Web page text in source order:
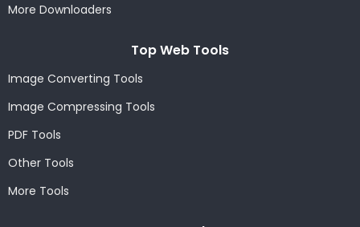
More Downloaders
Top Web Tools
Image Converting Tools
Image Compressing Tools
PDF Tools
Other Tools
More Tools